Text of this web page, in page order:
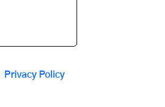
Privacy Policy